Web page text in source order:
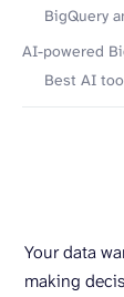
BigQuery
AI-powered
Best AI
Your data
making